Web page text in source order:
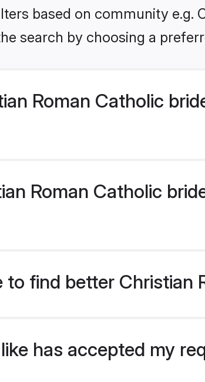
based on community e.g.
search by choosing a
Roman Catholic
Roman Catholic
find better Christian
has accepted my